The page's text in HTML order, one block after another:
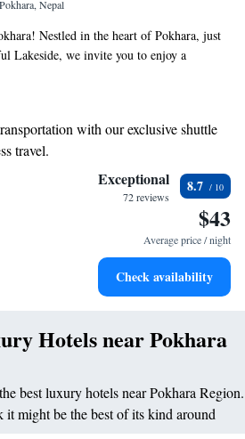
Nepal
Nestled in the heart of Pokhara, just
Lakeside, we invite you to enjoy a
hotel features a lovely garden where you
perfect place to unwind and connect with
offers stunning views of the surrounding
with complimentary WiFi throughout
here for adventure or relaxation, we strive
is enjoyable and memorable. We look
with our exclusive shuttle
travel.
top-notch business services available
range of sports and activities designed
of-the-art wellness facilities
Exceptional
72 reviews
8.7
$43
Average price / night
Check availability
Hotels near Pokhara
best luxury hotels near Pokhara Region.
might be the best of its kind around